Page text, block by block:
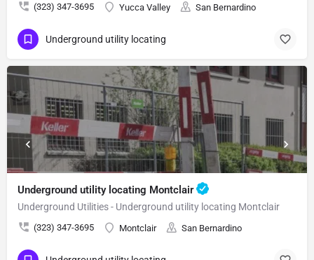
(323) 347-3695 Yucca Valley San Bernardino
Underground utility locating
Underground utility locating Montclair
Underground Utilities - Underground utility locating Montclair
(323) 347-3695 Montclair San Bernardino